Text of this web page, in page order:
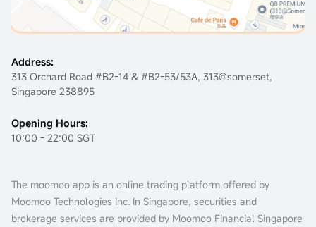
Address:
313 Orchard Road #B2-14 & #B2-53/53A, 313@somerset,
Singapore 238895
Opening Hours:
10:00 - 22:00 SGT
The moomoo app is an online trading platform offered by
Moomoo Technologies Inc. In Singapore, securities and
brokerage services are provided by Moomoo Financial Singapore